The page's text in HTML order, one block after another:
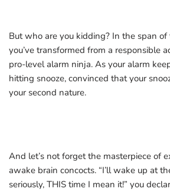
But who are you kidding? In the span of
you’ve transformed from a responsible
pro-level alarm ninja. As your alarm
hitting snooze, convinced that your
your second nature.
And let’s not forget the masterpiece of
awake brain concocts. “I’ll wake up at
seriously, THIS time I mean it!” you